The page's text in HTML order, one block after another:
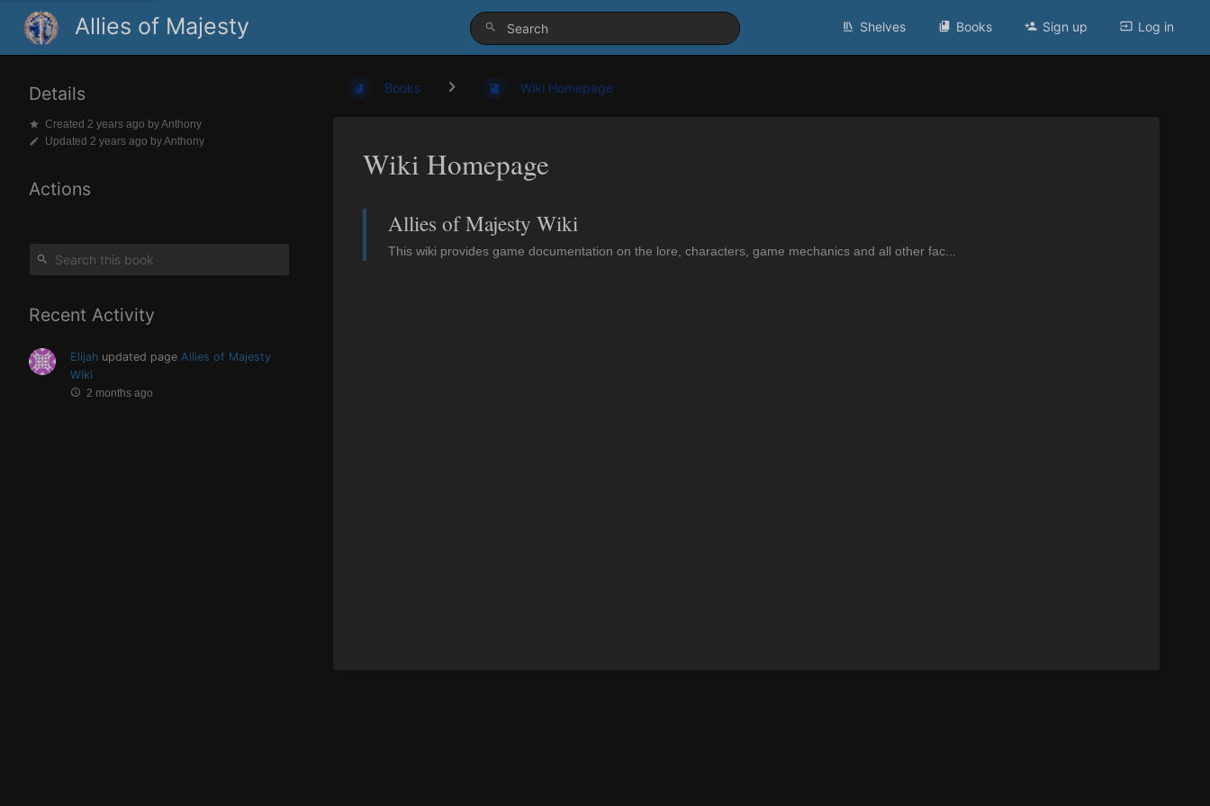
Allies of Majesty Shelves Books Sign up Log in
Recent Activity
Elijah updated page Allies of Majesty
Wiki
2 months ago
Books Wiki Homepage
Wiki Homepage
Allies of Majesty Wiki
This wiki provides game documentation on the lore, characters, game mechanics and all other fac...
Details
Created 2 years ago byAnthony
Updated 2 years ago byAnthony
Actions